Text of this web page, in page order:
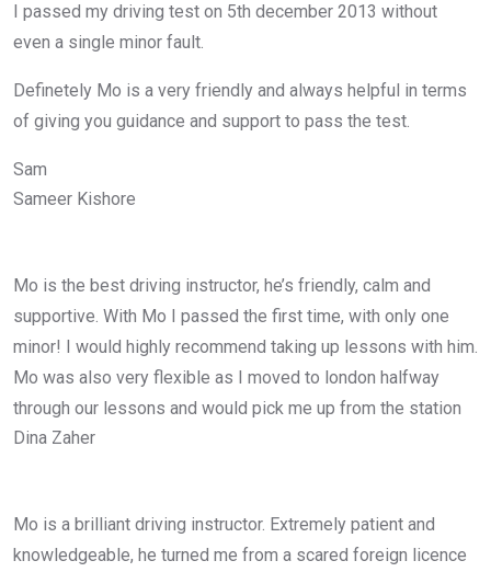
I passed my driving test on 5th december 2013 without
even a single minor fault.
Definetely Mo is a very friendly and always helpful in terms
of giving you guidance and support to pass the test.
Sam
Sameer Kishore
Mo is the best driving instructor, he’s friendly, calm and
supportive. With Mo I passed the first time, with only one
minor! I would highly recommend taking up lessons with him.
Mo was also very flexible as I moved to london halfway
through our lessons and would pick me up from the station
Dina Zaher
Mo is a brilliant driving instructor. Extremely patient and
knowledgeable, he turned me from a scared foreign licence